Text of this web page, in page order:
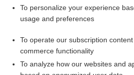
Want to read the
I’m already a
Browse sample
To personalize your experience
usage and preferences
To operate our subscription
commerce functionality
To analyze how our websites and